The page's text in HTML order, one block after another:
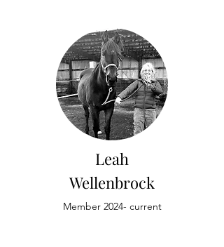
Leah
Wellenbrock
Member 2024- current